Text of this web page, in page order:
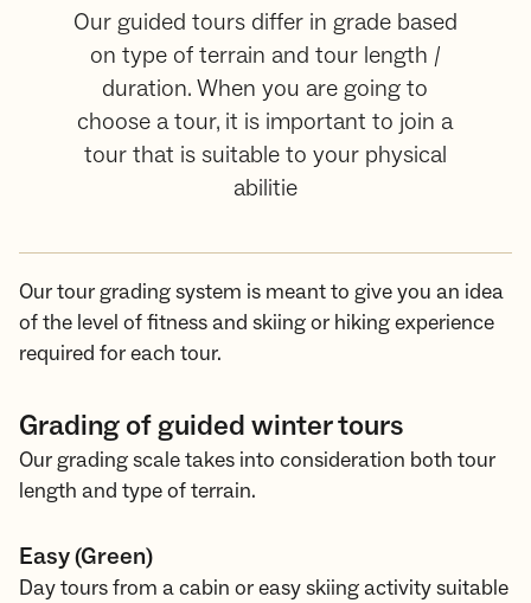
Our guided tours differ in grade based
on type of terrain and tour length /
duration. When you are going to
choose a tour, it is important to join a
tour that is suitable to your physical
abilitie
Our tour grading system is meant to give you an idea
of the level of fitness and skiing or hiking experience
required for each tour.
Grading of guided winter tours
Our grading scale takes into consideration both tour
length and type of terrain.
Easy (Green)
Day tours from a cabin or easy skiing activity suitable